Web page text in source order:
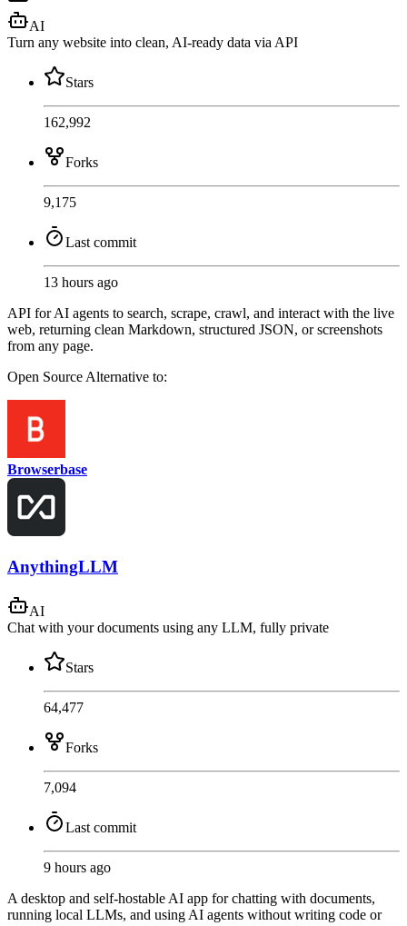
AI
Turn any website into clean, AI-ready data via API
Stars
162,992
Forks
9,175
Last commit
13 hours ago
API for AI agents to search, scrape, crawl, and interact with the live
web, returning clean Markdown, structured JSON, or screenshots
from any page.
Open SourceAlternative to:
Browserbase
AnythingLLM
AI
Chat with your documents using any LLM, fully private
Stars
64,477
Forks
7,094
Last commit
9 hours ago
A desktop and self-hostable AI app for chatting with documents,
running local LLMs, and using AI agents without writing code or